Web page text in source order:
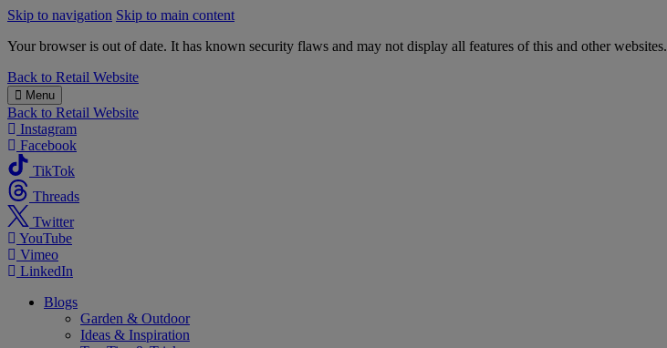
Skip to navigation Skip to main content
Your browser is out of date. It has known security flaws and may not display all features of this and other websites.
B&M
Back to Retail Website
Menu
Back to Retail Website
Instagram
Facebook
TikTok
Threads
Twitter
YouTube
Vimeo
LinkedIn
Blogs
Garden & Outdoor
Ideas & Inspiration